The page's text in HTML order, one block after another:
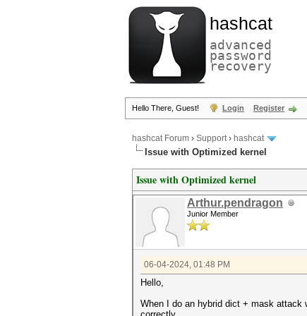
hashcat
advanced
password
recovery
Hello There, Guest! Login Register
hashcat Forum › Support› hashcat
Issue with Optimized kernel
Issue with Optimized kernel
Arthur.pendragon
Junior Member
06-04-2024, 01:48 PM
Hello,
When I do an hybrid dict + mask attack